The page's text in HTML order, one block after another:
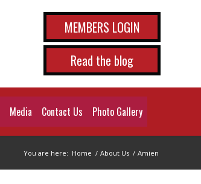
MEMBERS LOGIN
Read the blog
Media Contact Us Photo Gallery
You are here: Home / About Us / Amien